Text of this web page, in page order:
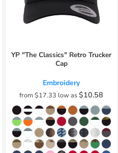
YP "The Classics" Retro Trucker
Cap
Embroidery
from $17.33 low as$10.58